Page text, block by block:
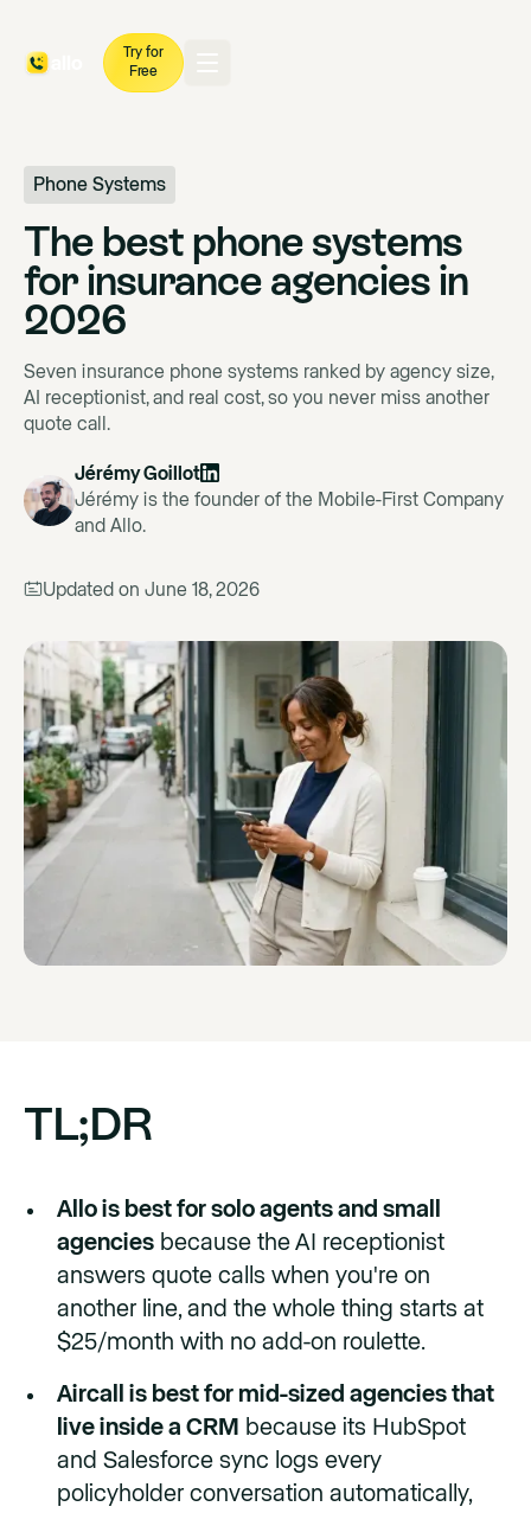
Try for
Free
Phone Systems
The best phone systems
for insurance agencies in
2026
Seven insurance phone systems ranked by agency size,
AI receptionist, and real cost, so you never miss another
quote call.
Jérémy Goillot
Jérémy is the founder of the Mobile-First Company
and Allo.
Updated on June 18, 2026
TL;DR
Allo is best for solo agents and small
agencies because the AI receptionist
answers quote calls when you're on
another line, and the whole thing starts at
$25/month with no add-on roulette.
Aircall is best for mid-sized agencies that
live inside a CRM because its HubSpot
and Salesforce sync logs every
policyholder conversation automatically,